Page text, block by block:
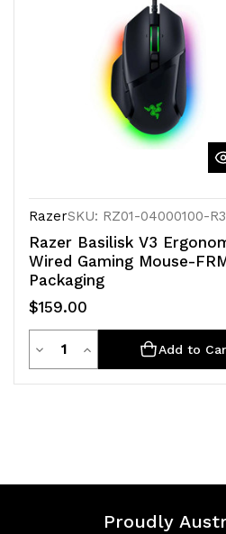
RazerSKU: RZ01-04000100-
Razer Basilisk V3
Wired Gaming Mouse-
Packaging
$159.00
Decrease
Quantity
QuantityIncrease
Quantity
Add to
Proudly